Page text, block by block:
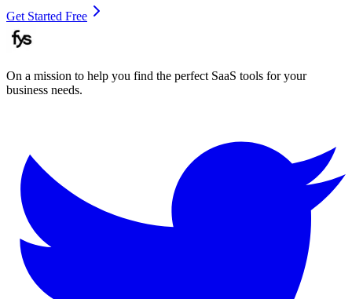
Get Started Free
On a mission to help you find the perfect SaaS tools for your
business needs.